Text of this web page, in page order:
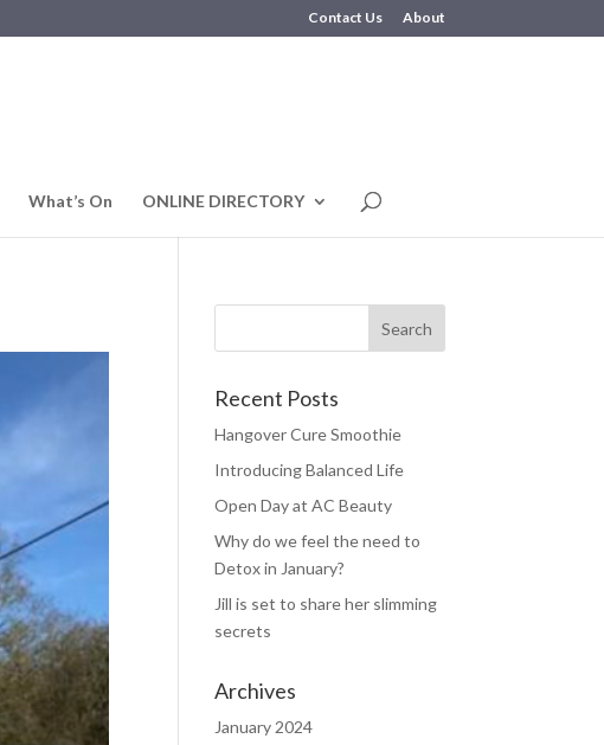
Contact Us About
What’s On ONLINE DIRECTORY
Recent Posts
Hangover Cure Smoothie
Introducing Balanced Life
Open Day at AC Beauty
Why do we feel the need to
Detox in January?
Jill is set to share her slimming
secrets
Archives
January 2024